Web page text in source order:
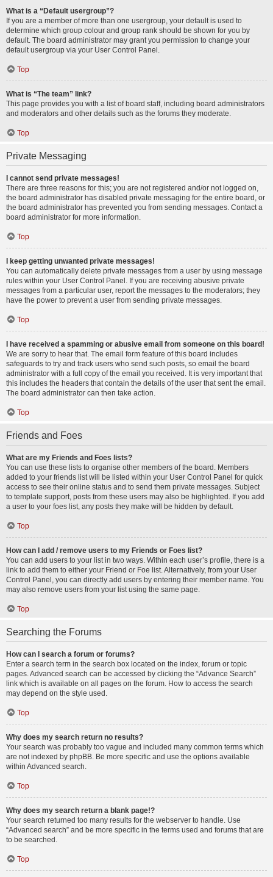
What is a “Default usergroup”?
If you are a member of more than one usergroup, your default is used to
determine which group colour and group rank should be shown for you by
default. The board administrator may grant you permission to change your
default usergroup via your User Control Panel.
Top
What is “The team” link?
This page provides you with a list of board staff, including board administrators
and moderators and other details such as the forums they moderate.
Top
Private Messaging
I cannot send private messages!
There are three reasons for this; you are not registered and/or not logged on,
the board administrator has disabled private messaging for the entire board, or
the board administrator has prevented you from sending messages. Contact a
board administrator for more information.
Top
I keep getting unwanted private messages!
You can automatically delete private messages from a user by using message
rules within your User Control Panel. If you are receiving abusive private
messages from a particular user, report the messages to the moderators; they
have the power to prevent a user from sending private messages.
Top
I have received a spamming or abusive email from someone on this board!
We are sorry to hear that. The email form feature of this board includes
safeguards to try and track users who send such posts, so email the board
administrator with a full copy of the email you received. It is very important that
this includes the headers that contain the details of the user that sent the email.
The board administrator can then take action.
Top
Friends and Foes
What are my Friends and Foes lists?
You can use these lists to organise other members of the board. Members
added to your friends list will be listed within your User Control Panel for quick
access to see their online status and to send them private messages. Subject
to template support, posts from these users may also be highlighted. If you add
a user to your foes list, any posts they make will be hidden by default.
Top
How can I add / remove users to my Friends or Foes list?
You can add users to your list in two ways. Within each user’s profile, there is a
link to add them to either your Friend or Foe list. Alternatively, from your User
Control Panel, you can directly add users by entering their member name. You
may also remove users from your list using the same page.
Top
Searching the Forums
How can I search a forum or forums?
Enter a search term in the search box located on the index, forum or topic
pages. Advanced search can be accessed by clicking the “Advance Search”
link which is available on all pages on the forum. How to access the search
may depend on the style used.
Top
Why does my search return no results?
Your search was probably too vague and included many common terms which
are not indexed by phpBB. Be more specific and use the options available
within Advanced search.
Top
Why does my search return a blank page!?
Your search returned too many results for the webserver to handle. Use
“Advanced search” and be more specific in the terms used and forums that are
to be searched.
Top